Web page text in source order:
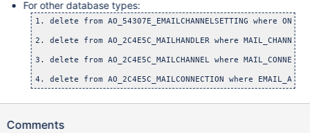
For other database types:
1. delete from AO_54307E_EMAILCHANNELSETTING where
2. delete from AO_2C4E5C_MAILHANDLER where
3. delete from AO_2C4E5C_MAILCHANNEL where
4. delete from AO_2C4E5C_MAILCONNECTION where
Comments